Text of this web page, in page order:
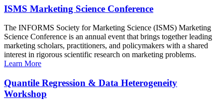
ISMS Marketing Science Conference
The INFORMS Society for Marketing Science (ISMS) Marketing
Science Conference is an annual event that brings together leading
marketing scholars, practitioners, and policymakers with a shared
interest in rigorous scientific research on marketing problems.
Learn More
Quantile Regression & Data Heterogeneity
Workshop